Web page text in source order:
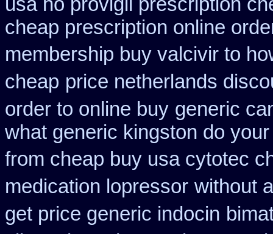
cheap prescription online
membership buy valcivir to
cheap price netherlands
order to online buy generic
what generic kingston do
from cheap buy usa cytotec
medication lopressor without
get price generic indocin